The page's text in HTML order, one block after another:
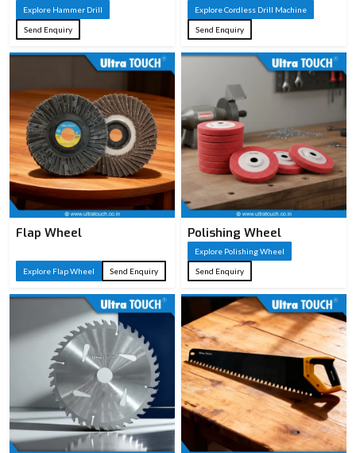
Typical
Concrete/masonry
demolition, chiseling,
breaking tasks
Accessories
Auxiliary handle, chisels,
carrying case (varies by
model)
Explore Hammer Drill
Send Enquiry
Explore Cordless Drill Machine
Send Enquiry
Flap Wheel
Explore Flap Wheel Send Enquiry
Polishing Wheel
Explore Polishing Wheel
Send Enquiry